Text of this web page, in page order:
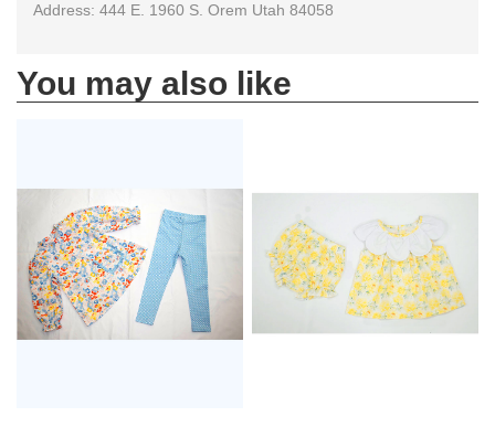
Address: 444 E. 1960 S. Orem Utah 84058
You may also like